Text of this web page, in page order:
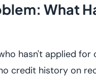
What
hasn't applied
credit history on